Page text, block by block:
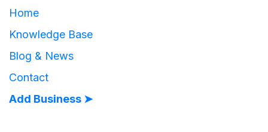
Home
Knowledge Base
Blog & News
Contact
Add Business ➤